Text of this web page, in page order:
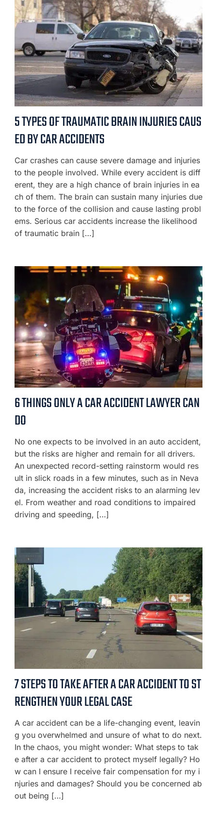
5 TYPES OF TRAUMATIC BRAIN INJURIES CAUS
ED BY CAR ACCIDENTS
Car crashes can cause severe damage and injuries
to the people involved. While every accident is diff
erent, they are a high chance of brain injuries in ea
ch of them. The brain can sustain many injuries due
to the force of the collision and cause lasting probl
ems. Serious car accidents increase the likelihood
of traumatic brain […]
6 THINGS ONLY A CAR ACCIDENT LAWYER CAN
DO
No one expects to be involved in an auto accident,
but the risks are higher and remain for all drivers.
An unexpected record-setting rainstorm would res
ult in slick roads in a few minutes, such as in Neva
da, increasing the accident risks to an alarming lev
el. From weather and road conditions to impaired
driving and speeding, […]
7 STEPS TO TAKE AFTER A CAR ACCIDENT TO ST
RENGTHEN YOUR LEGAL CASE
A car accident can be a life-changing event, leavin
g you overwhelmed and unsure of what to do next.
In the chaos, you might wonder: What steps to tak
e after a car accident to protect myself legally? Ho
w can I ensure I receive fair compensation for my i
njuries and damages? Should you be concerned ab
out being […]